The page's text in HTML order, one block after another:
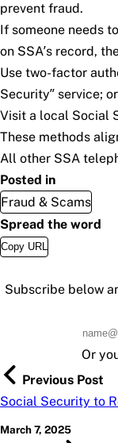
prevent fraud.
If someone needs
on SSA’s record,
Use two-factor
Security” service; or
Visit a local Social
These methods
All other SSA
Posted in
Fraud & Scams
Spread the word
Copy URL
Subscribe below
Or
Previous Post
Social Security to
March 7, 2025